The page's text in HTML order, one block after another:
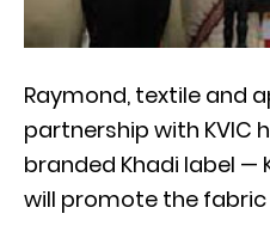
Raymond, textile and
partnership with KVIC
branded Khadi label —
will promote the fabric